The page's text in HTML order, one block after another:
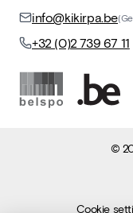
info@kikirpa.be
+32 (0)2 739 67 11
©
Cookie